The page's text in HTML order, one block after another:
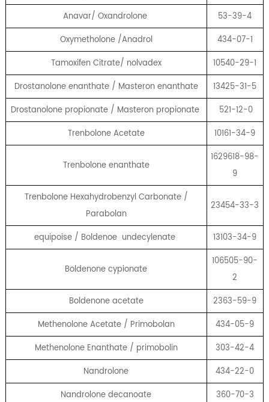
Anavar/ Oxandrolone
53-39-4
Oxymetholone /Anadrol
434-07-1
Tamoxifen Citrate/ nolvadex
10540-29-1
Drostanolone enanthate / Masteron enanthate
13425-31-5
Drostanolone propionate / Masteron propionate
521-12-0
Trenbolone Acetate
10161-34-9
Trenbolone enanthate
1629618-98-
9
Trenbolone Hexahydrobenzyl Carbonate /
Parabolan
23454-33-3
equipoise / Boldenoe undecylenate 13103-34-9
Boldenone cypionate
106505-90-
2
Boldenone acetate
2363-59-9
Methenolone Acetate / Primobolan
434-05-9
Methenolone Enanthate / primobolin
303-42-4
Nandrolone
434-22-0
Nandrolone decanoate
360-70-3